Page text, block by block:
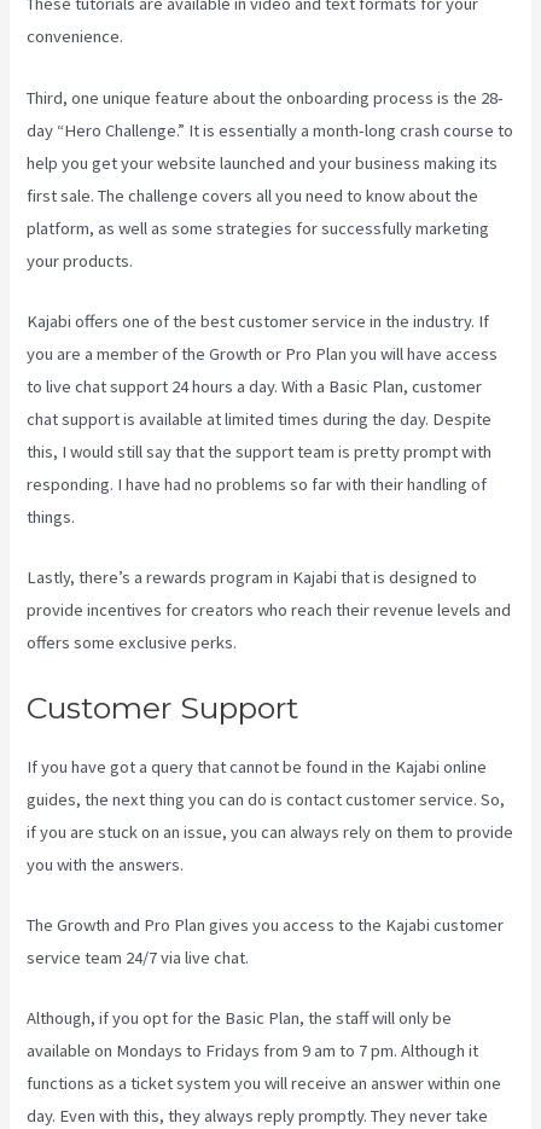
convenience.
Third, one unique feature about the onboarding process is the 28-
day “Hero Challenge.” It is essentially a month-long crash course to
help you get your website launched and your business making its
first sale. The challenge covers all you need to know about the
platform, as well as some strategies for successfully marketing
your products.
Kajabi offers one of the best customer service in the industry. If
you are a member of the Growth or Pro Plan you will have access
to live chat support 24 hours a day. With a Basic Plan, customer
chat support is available at limited times during the day. Despite
this, I would still say that the support team is pretty prompt with
responding. I have had no problems so far with their handling of
things.
Lastly, there’s a rewards program in Kajabi that is designed to
provide incentives for creators who reach their revenue levels and
offers some exclusive perks.
Customer Support
If you have got a query that cannot be found in the Kajabi online
guides, the next thing you can do is contact customer service. So,
if you are stuck on an issue, you can always rely on them to provide
you with the answers.
The Growth and Pro Plan gives you access to the Kajabi customer
service team 24/7 via live chat.
Although, if you opt for the Basic Plan, the staff will only be
available on Mondays to Fridays from 9 am to 7 pm. Although it
functions as a ticket system you will receive an answer within one
day. Even with this, they always reply promptly. They never take